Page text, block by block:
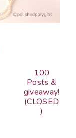
100
Posts &
giveaway!
(CLOSED
)